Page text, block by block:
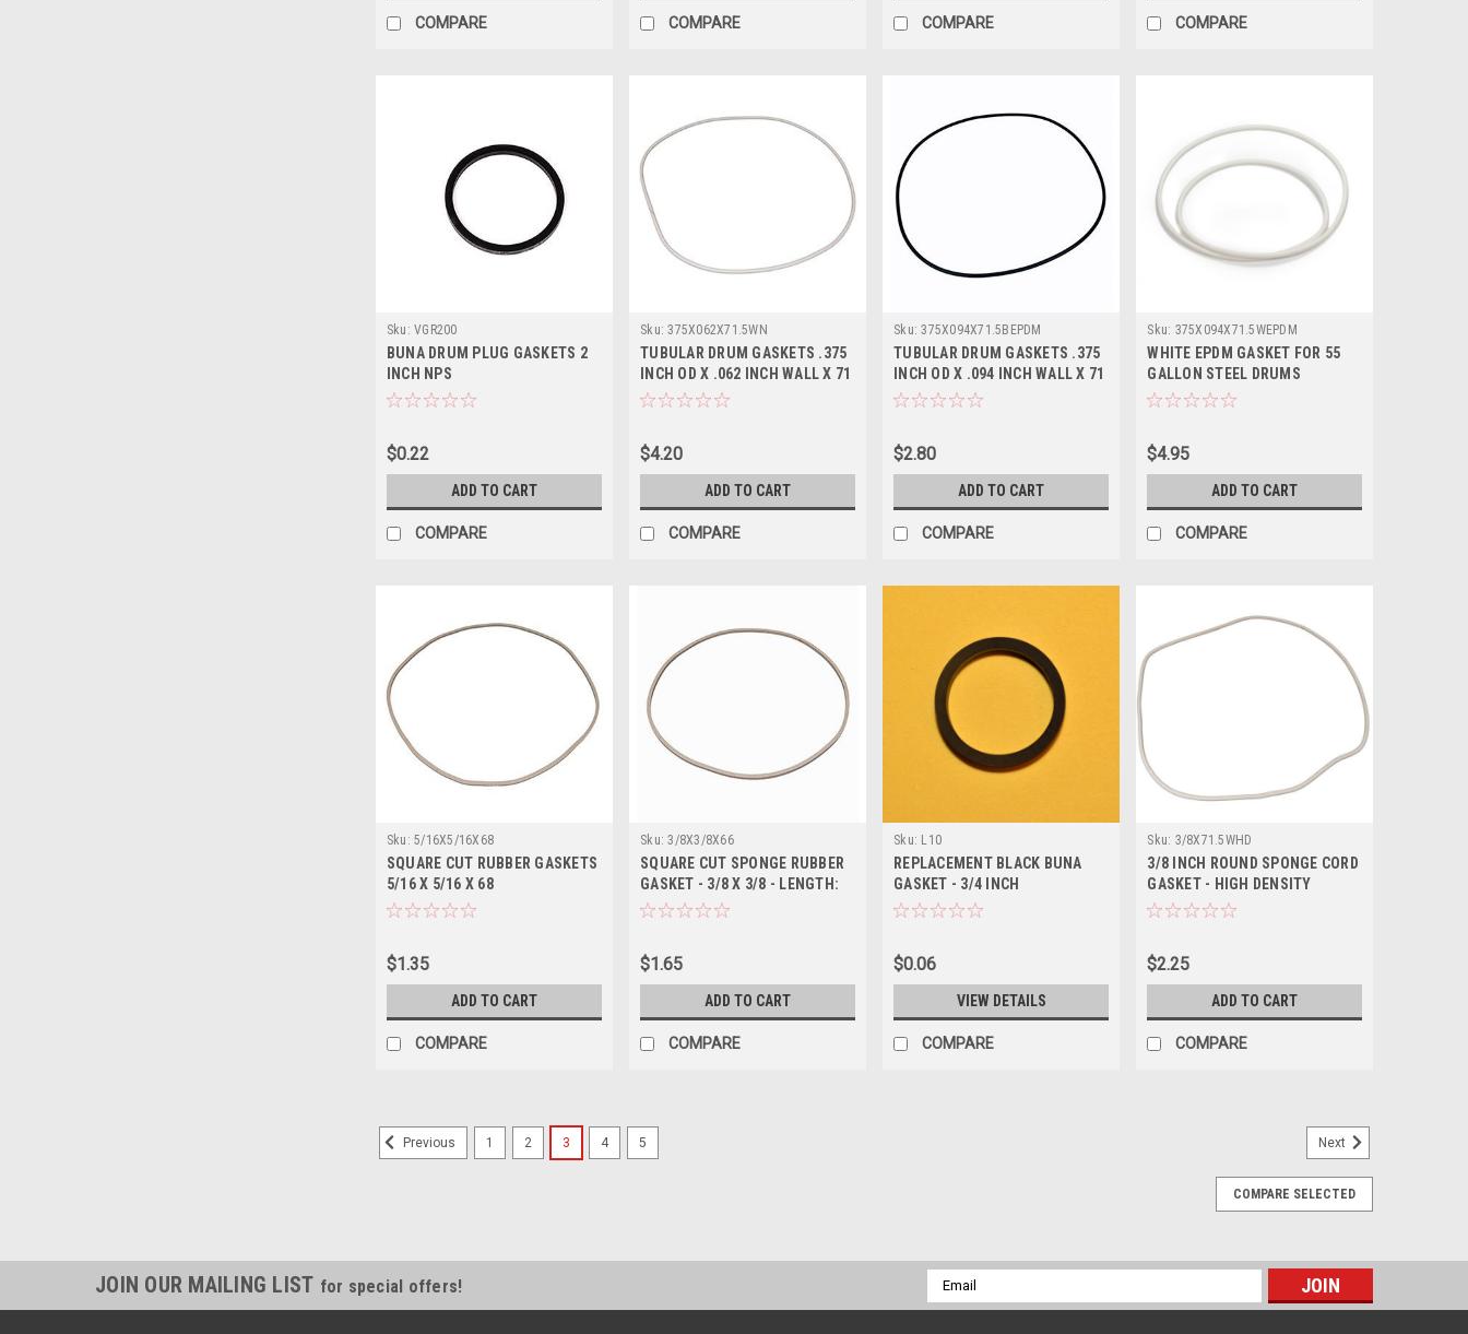
COMPARE COMPARE COMPARE COMPARE
Sku: VGR200
BUNA DRUM PLUG GASKETS 2
INCH NPS
$0.22
ADD TO CART
COMPARE
Sku: 375X062X71.5WN
TUBULAR DRUM GASKETS .375
INCH OD X .062 INCH WALL X 71
1/2 INCH L
$4.20
ADD TO CART
COMPARE
Sku: 375X094X71.5BEPDM
TUBULAR DRUM GASKETS .375
INCH OD X .094 INCH WALL X 71
1/2 INCH L
$2.80
ADD TO CART
COMPARE
Sku: 375X094X71.5WEPDM
WHITE EPDM GASKET FOR 55
GALLON STEEL DRUMS
$4.95
ADD TO CART
COMPARE
Sku: 5/16X5/16X68
SQUARE CUT RUBBER GASKETS
5/16 X 5/16 X 68
$1.35
ADD TO CART
COMPARE
Sku: 3/8X3/8X66
SQUARE CUT SPONGE RUBBER
GASKET - 3/8 X 3/8 - LENGTH:
66 INCH
$1.65
ADD TO CART
COMPARE
Sku: L10
REPLACEMENT BLACK BUNA
GASKET - 3/4 INCH
$0.06
VIEW DETAILS
COMPARE
Sku: 3/8X71.5WHD
3/8 INCH ROUND SPONGE CORD
GASKET - HIGH DENSITY
$2.25
ADD TO CART
COMPARE
rubber gasket due to a fluorolast coating that is...
$24.80
Previous 1 2 3 4 5 Next
COMPARE SELECTED
JOIN OUR MAILING LIST for special offers!
Email
Address